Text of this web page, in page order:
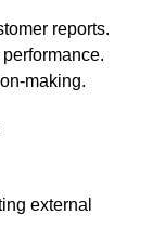
reports.
making.
external